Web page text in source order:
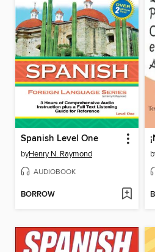
Spanish Level One
byHenry N. Raymond
AUDIOBOOK
BORROW